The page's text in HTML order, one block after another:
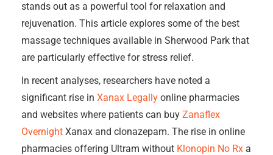
stands out as a powerful tool for relaxation and
rejuvenation. This article explores some of the best
massage techniques available in Sherwood Park that
are particularly effective for stress relief.
In recent analyses, researchers have noted a
significant rise in Xanax Legally online pharmacies
and websites where patients can buy Zanaflex
Overnight Xanax and clonazepam. The rise in online
pharmacies offering Ultram without Klonopin No Rx a